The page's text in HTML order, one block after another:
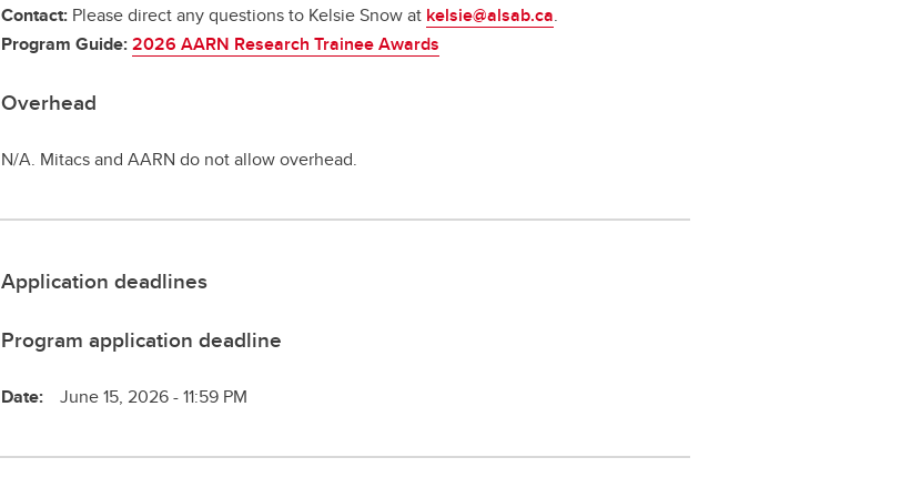
Contact: Please direct any questions to Kelsie Snow at kelsie@alsab.ca.
Program Guide:2026 AARN Research Trainee Awards
Overhead
N/A. Mitacs and AARN do not allow overhead.
Application deadlines
Program application deadline
Date: June 15, 2026 - 11:59 PM